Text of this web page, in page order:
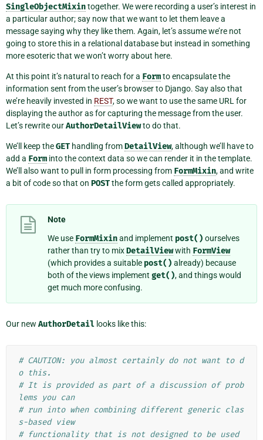
SingleObjectMixintogether. We were recording a user’s interest in
a particular author; say now that we want to let them leave a
message saying why they like them. Again, let’s assume we’re not
going to store this in a relational database but instead in something
more esoteric that we won’t worry about here.
At this point it’s natural to reach for a Formto encapsulate the
information sent from the user’s browser to Django. Say also that
we’re heavily invested in REST, so we want to use the same URL for
displaying the author as for capturing the message from the user.
Let’s rewrite ourAuthorDetailViewto do that.
We’ll keep theGET handling fromDetailView, although we’ll have to
add a Form into the context data so we can render it in the template.
We’ll also want to pull in form processing from FormMixin, and write
a bit of code so that on POSTthe form gets called appropriately.
Note
We use FormMixinand implement post() ourselves
rather than try to mixDetailViewwith FormView
(which provides a suitable post() already) because
both of the views implement get(), and things would
get much more confusing.
Our new AuthorDetail looks like this:
# CAUTION: you almost certainly do not want to d
o this.
# It is provided as part of a discussion of prob
lems you can
# run into when combining different generic clas
s-based view
# functionality that is not designed to be used